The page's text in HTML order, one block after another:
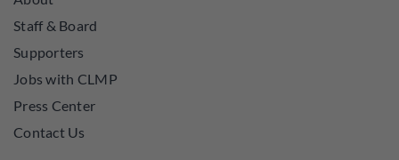
Staff & Board
Supporters
Jobs with CLMP
Press Center
Contact Us